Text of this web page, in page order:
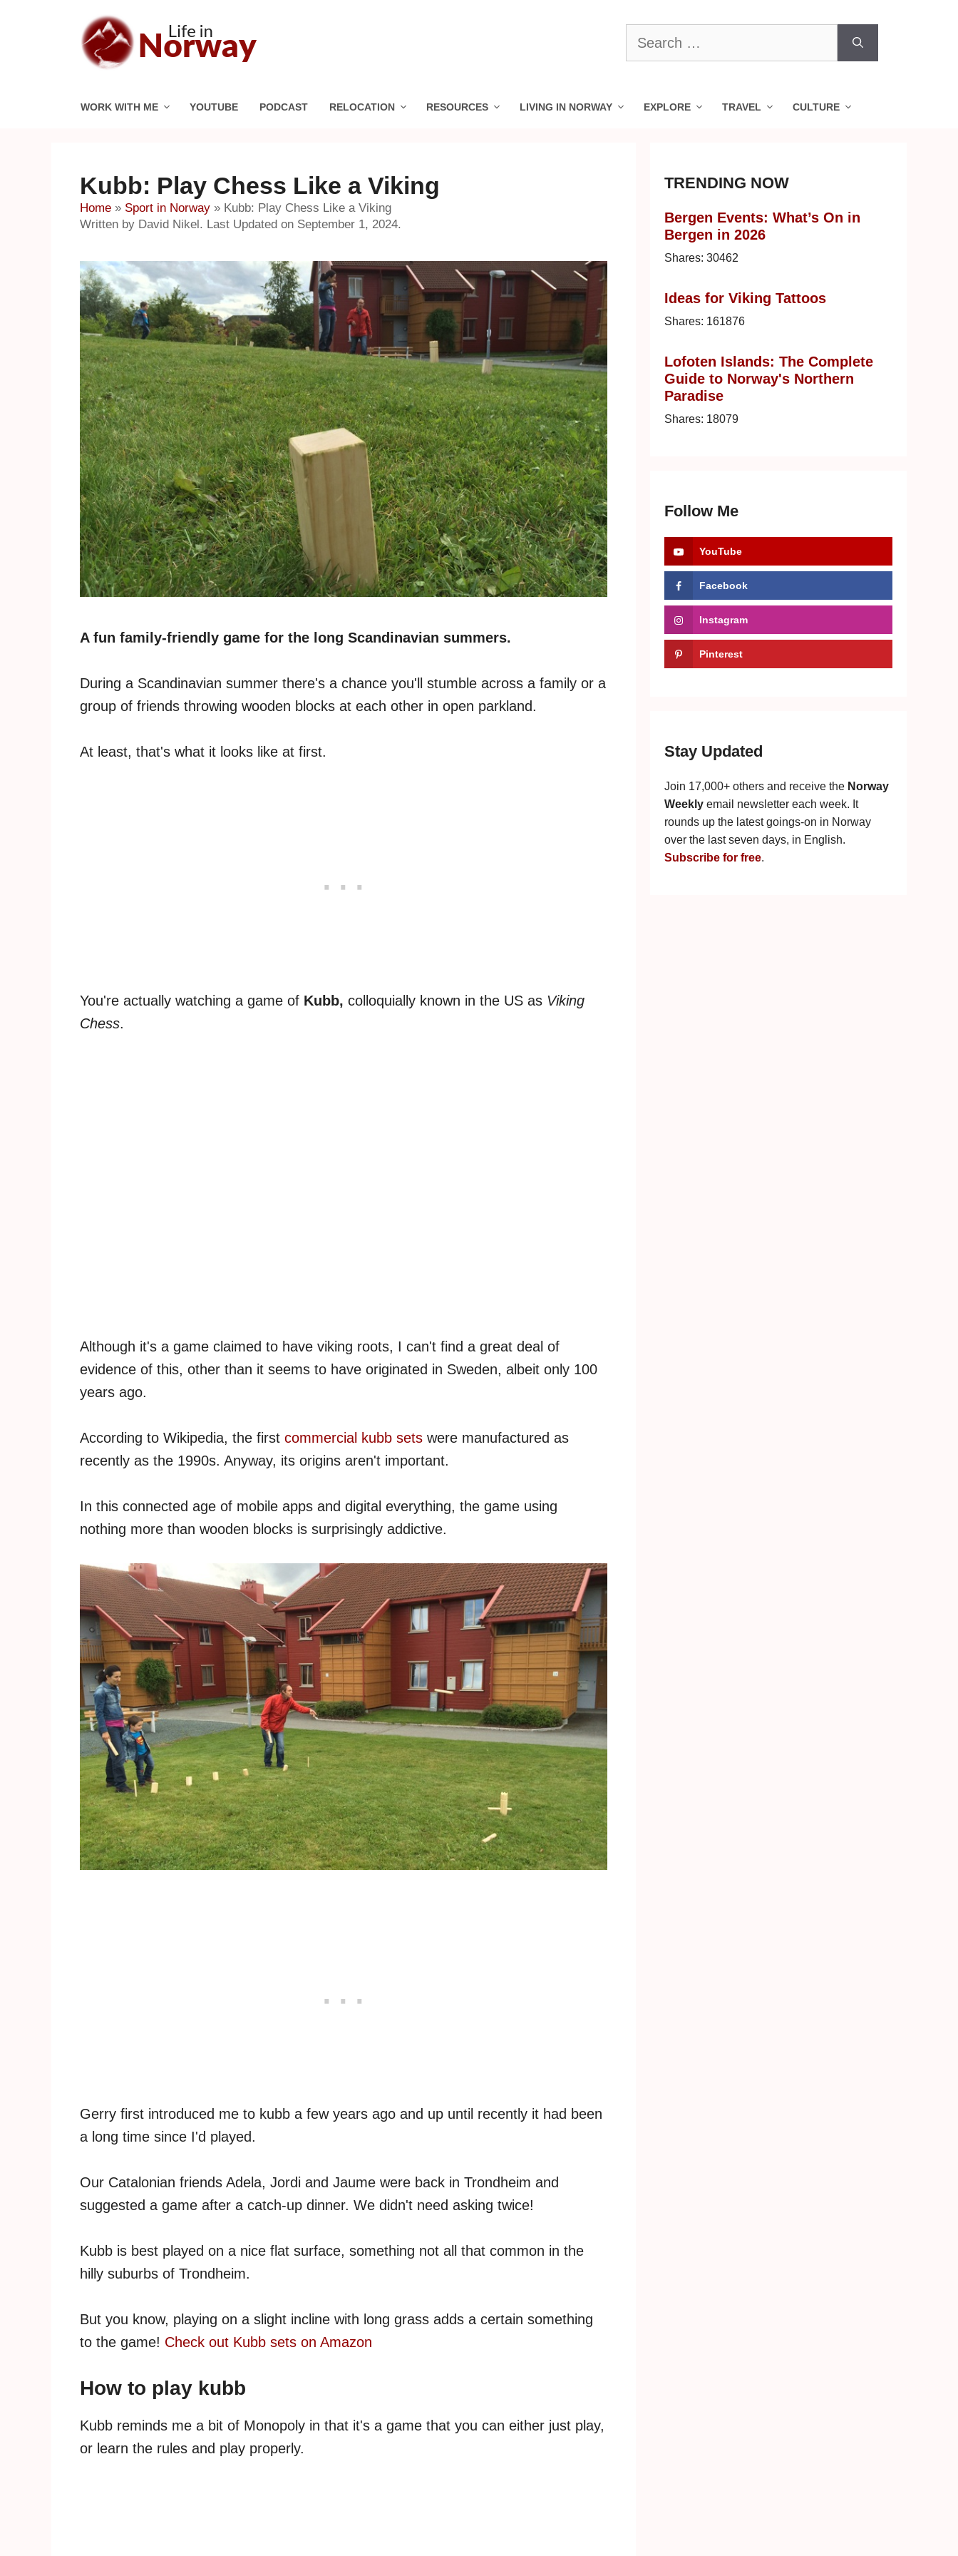
Search
for:
WORK WITH ME YOUTUBE PODCAST RELOCATION RESOURCES LIVING IN NORWAY EXPLORE TRAVEL CULTURE
Kubb: Play Chess Like a Viking
Home » Sport in Norway » Kubb: Play Chess Like a Viking
Written by David Nikel. Last Updated on September 1, 2024.
A fun family-friendly game for the long Scandinavian summers.
During a Scandinavian summer there's a chance you'll stumble across a family or a
group of friends throwing wooden blocks at each other in open parkland.
At least, that's what it looks like at first.
You're actually watching a game of Kubb, colloquially known in the US as Viking
Chess.
Although it's a game claimed to have viking roots, I can't find a great deal of
evidence of this, other than it seems to have originated in Sweden, albeit only 100
years ago.
According to Wikipedia, the first commercial kubb sets were manufactured as
recently as the 1990s. Anyway, its origins aren't important.
In this connected age of mobile apps and digital everything, the game using
nothing more than wooden blocks is surprisingly addictive.
Gerry first introduced me to kubb a few years ago and up until recently it had been
a long time since I'd played.
Our Catalonian friends Adela, Jordi and Jaume were back in Trondheim and
suggested a game after a catch-up dinner. We didn't need asking twice!
Kubb is best played on a nice flat surface, something not all that common in the
hilly suburbs of Trondheim.
But you know, playing on a slight incline with long grass adds a certain something
to the game! Check out Kubb sets on Amazon
How to play kubb
Kubb reminds me a bit of Monopoly in that it's a game that you can either just play,
or learn the rules and play properly.
TRENDING NOW
Bergen Events: What’s On in
Bergen in 2026
Shares: 30462
Ideas for Viking Tattoos
Shares: 161876
Lofoten Islands: The Complete
Guide to Norway's Northern
Paradise
Shares: 18079
Follow Me
YouTube
Facebook
Instagram
Pinterest
Stay Updated
Join 17,000+ others and receive the Norway
Weekly email newsletter each week. It
rounds up the latest goings-on in Norway
over the last seven days, in English.
Subscribe for free.